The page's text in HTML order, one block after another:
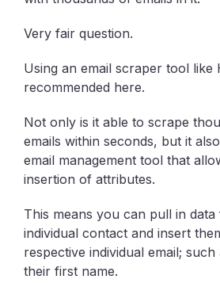
Very fair question.
Using an email scraper tool like
recommended here.
Not only is it able to scrape
emails within seconds, but it
email management tool that
insertion of attributes.
This means you can pull in
individual contact and insert
respective individual email;
their first name.